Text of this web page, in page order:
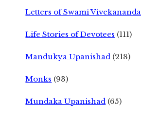
Letters of Swami Vivekananda
Life Stories of Devotees (111)
Mandukya Upanishad (218)
Monks (93)
Mundaka Upanishad (65)